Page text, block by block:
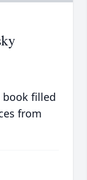
book filled
from